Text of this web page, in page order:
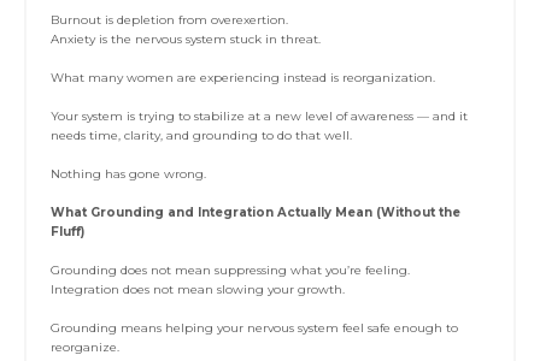
Burnout is depletion from overexertion.
Anxiety is the nervous system stuck in threat.
What many women are experiencing instead is reorganization.
Your system is trying to stabilize at a new level of awareness — and it
needs time, clarity, and grounding to do that well.
Nothing has gone wrong.
What Grounding and Integration Actually Mean (Without the
Fluff)
Grounding does not mean suppressing what you’re feeling.
Integration does not mean slowing your growth.
Grounding means helping your nervous system feel safe enough to
reorganize.